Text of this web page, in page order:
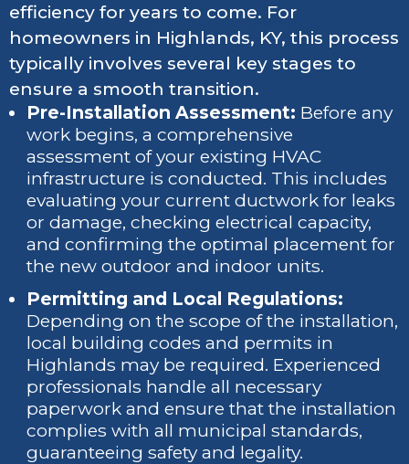
efficiency for years to come. For
homeowners in Highlands, KY, this process
typically involves several key stages to
ensure a smooth transition.
Pre-Installation Assessment: Before any
work begins, a comprehensive
assessment of your existing HVAC
infrastructure is conducted. This includes
evaluating your current ductwork for leaks
or damage, checking electrical capacity,
and confirming the optimal placement for
the new outdoor and indoor units.
Permitting and Local Regulations:
Depending on the scope of the installation,
local building codes and permits in
Highlands may be required. Experienced
professionals handle all necessary
paperwork and ensure that the installation
complies with all municipal standards,
guaranteeing safety and legality.